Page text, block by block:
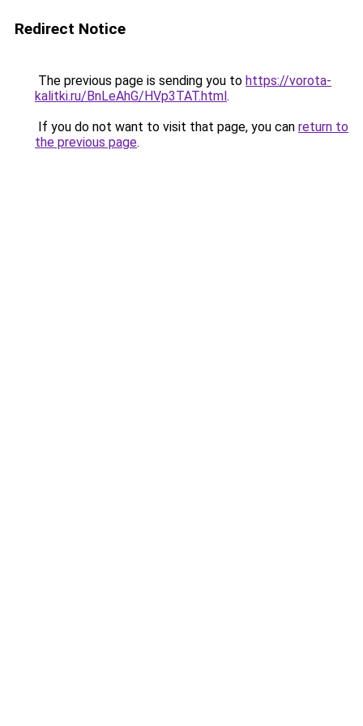
Redirect Notice
The previous page is sending you to https://vorota-
kalitki.ru/BnLeAhG/HVp3TAT.html.
If you do not want to visit that page, you can return to
the previous page.